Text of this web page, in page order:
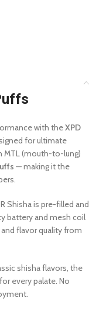
with theXPD
for ultimate
MTL (mouth-to-lung)
— making it the
Shisha is pre-filled and
battery and mesh coil
flavor quality from
shisha flavors, the
every palate. No